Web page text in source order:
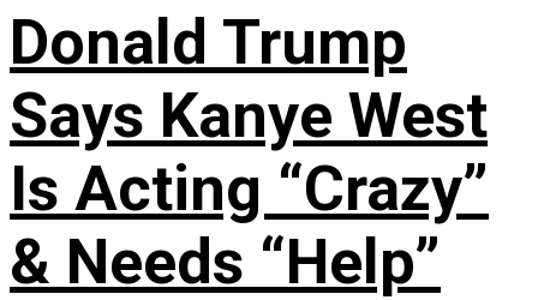
Donald Trump
Says Kanye West
Is Acting “Crazy”
& Needs “Help”